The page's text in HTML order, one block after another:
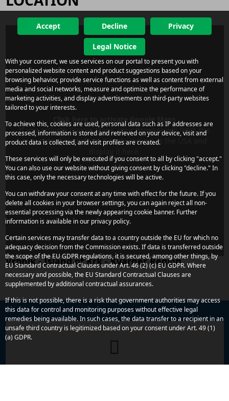
Click here to activate Google Maps
If you activate Google Maps, your browser will fetch the
map data directly from Google servers in the USA and
Vrbnik - Island of Krk - Kvarner Region
Do you have any more concerns or
Accept Decline Privacy
Legal Notice
With your consent, we use services on our portal to present you with
personalized website content and product suggestions based on your
browsing behavior, provide service functions as well as content from external
media and social networks, measure and optimize the performance of
marketing activities, and display advertisements on third-party websites
tailored to your interests.
To achieve this, cookies are used, personal data such as IP addresses are
processed, information is stored and retrieved on your device, visit and
product data is collected, and visit profiles are created.
These services will only be executed if you consent to all by clicking "accept."
You can also use our website without giving consent by clicking "decline." In
this case, only the necessary technologies will be active.
You can withdraw your consent at any time with effect for the future. If you
delete all cookies in your browser settings, you can again reject all non-
essential processing via the newly appearing cookie banner. Further
information is available in our privacy policy.
Certain services may transfer data to a country outside the EU for which no
adequacy decision from the Commission exists. If data is transferred outside
the scope of the EU GDPR regulations, it is secured, among other things, by
EU Standard Contractual Clauses under Art. 46 (2) (c) EU GDPR. Where
necessary and possible, the EU Standard Contractual Clauses are
supplemented by additional contractual assurances.
If this is not possible, there is a risk that government authorities may access
this data for control and monitoring purposes without effective legal
remedies being available. In such cases, the data transfer to a recipient in an
unsafe third country is legitimized based on your consent under Art. 49 (1)
(a) GDPR.